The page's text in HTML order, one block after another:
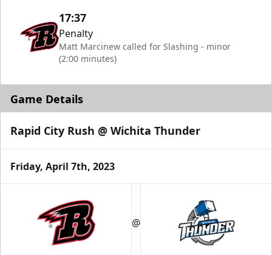
17:37
Penalty
Matt Marcinew called for Slashing - minor
(2:00 minutes)
Game Details
Rapid City Rush @ Wichita Thunder
Friday, April 7th, 2023
@